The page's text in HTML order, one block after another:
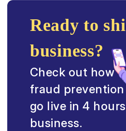
Ready to
business?
Check out how
fraud
go live in 4
business.